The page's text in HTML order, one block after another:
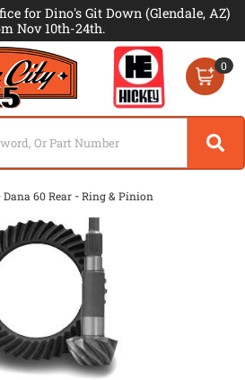
for Dino's Git Down (Glendale, AZ)
Nov 10th-24th.
0
Dana 60 Rear -Ring & Pinion